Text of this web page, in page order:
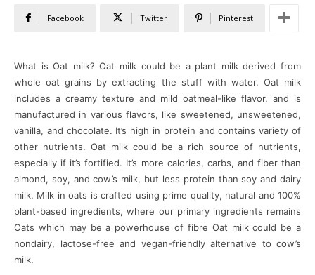
Facebook Twitter Pinterest
What is Oat milk? Oat milk could be a plant milk derived from
whole oat grains by extracting the stuff with water. Oat milk
includes a creamy texture and mild oatmeal-like flavor, and is
manufactured in various flavors, like sweetened, unsweetened,
vanilla, and chocolate. It’s high in protein and contains variety of
other nutrients. Oat milk could be a rich source of nutrients,
especially if it’s fortified. It’s more calories, carbs, and fiber than
almond, soy, and cow’s milk, but less protein than soy and dairy
milk. Milk in oats is crafted using prime quality, natural and 100%
plant-based ingredients, where our primary ingredients remains
Oats which may be a powerhouse of fibre Oat milk could be a
nondairy, lactose-free and vegan-friendly alternative to cow’s
milk.